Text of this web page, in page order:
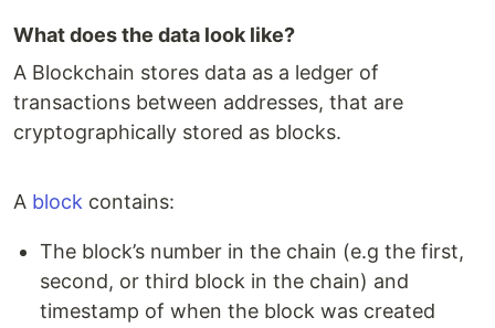
What does the data look like?
A Blockchain stores data as a ledger of
transactions between addresses, that are
cryptographically stored as blocks.
A block contains:
The block’s number in the chain (e.g the first,
second, or third block in the chain) and
timestamp of when the block was created